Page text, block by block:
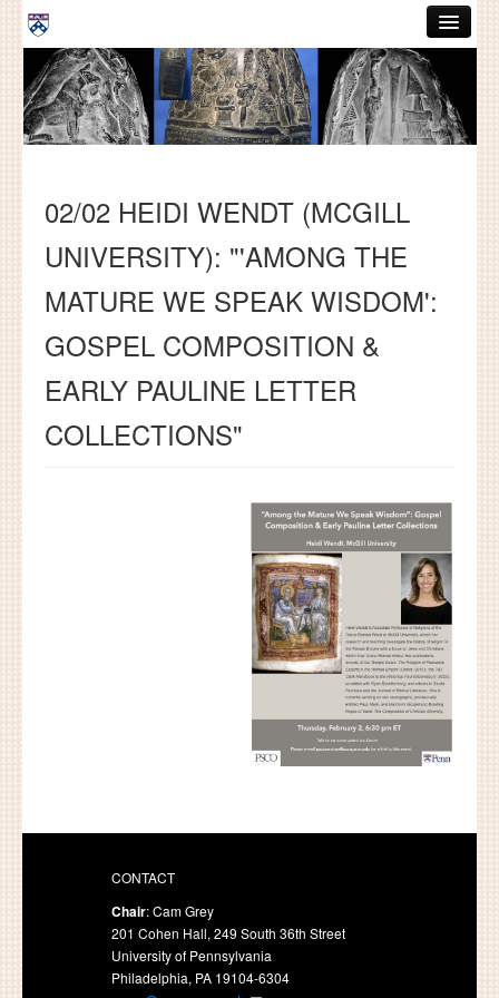
Skip to main content
ABOUT
GRADUATE HANDBOOK
COURSES
RESOURCES
DISSERTATIONS
NEWS AND EVENTS
02/02 HEIDI WENDT (MCGILL
UNIVERSITY): "'AMONG THE
MATURE WE SPEAK WISDOM':
GOSPEL COMPOSITION &
EARLY PAULINE LETTER
COLLECTIONS"
CONTACT
Chair: Cam Grey
201 Cohen Hall, 249 South 36th Street
University of Pennsylvania
Philadelphia, PA 19104-6304